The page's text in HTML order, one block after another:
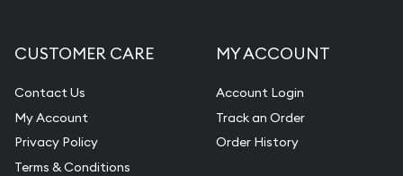
CUSTOMER CARE
Contact Us
My Account
Privacy Policy
Terms & Conditions
MY ACCOUNT
Account Login
Track an Order
Order History